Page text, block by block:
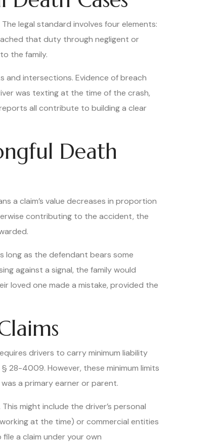
legal standard involves four elements:
that duty through negligent or
the family.
and intersections. Evidence of breach
was texting at the time of the crash,
all contribute to building a clear
Death
a claim’s value decreases in proportion
contributing to the accident, the
long as the defendant bears some
against a signal, the family would
loved one made a mistake, provided the
drivers to carry minimum liability
28-4009. However, these minimum limits
a primary earner or parent.
might include the driver’s personal
at the time) or commercial entities
a claim under your own